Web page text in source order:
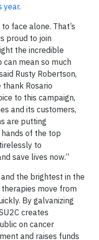
year.
face alone. That’s
proud to join
the incredible
can mean so much
Rusty Robertson,
thank Rosario
to this campaign,
and its customers,
are putting
of the top
to
save lives now.”
the brightest in the
move from
By galvanizing
creates
on cancer
and raises funds